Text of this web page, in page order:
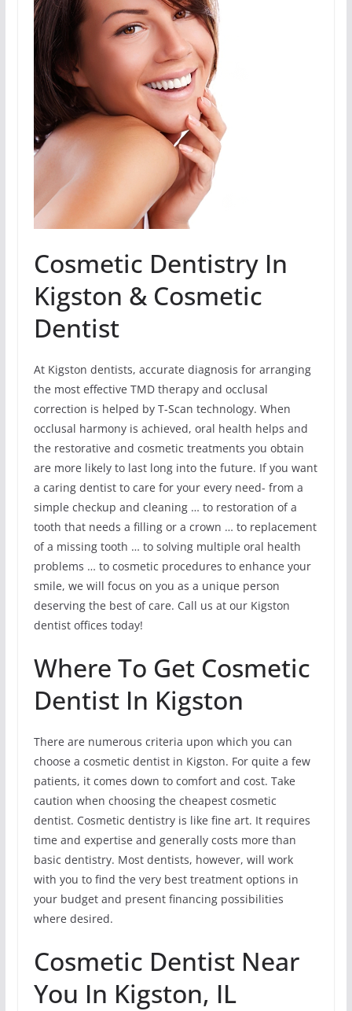
Cosmetic Dentistry In
Kigston & Cosmetic
Dentist
At Kigston dentists, accurate diagnosis for arranging
the most effective TMD therapy and occlusal
correction is helped by T-Scan technology. When
occlusal harmony is achieved, oral health helps and
the restorative and cosmetic treatments you obtain
are more likely to last long into the future. If you want
a caring dentist to care for your every need- from a
simple checkup and cleaning … to restoration of a
tooth that needs a filling or a crown … to replacement
of a missing tooth … to solving multiple oral health
problems … to cosmetic procedures to enhance your
smile, we will focus on you as a unique person
deserving the best of care. Call us at our Kigston
dentist offices today!
Where To Get Cosmetic
Dentist In Kigston
There are numerous criteria upon which you can
choose a cosmetic dentist in Kigston. For quite a few
patients, it comes down to comfort and cost. Take
caution when choosing the cheapest cosmetic
dentist. Cosmetic dentistry is like fine art. It requires
time and expertise and generally costs more than
basic dentistry. Most dentists, however, will work
with you to find the very best treatment options in
your budget and present financing possibilities
where desired.
Cosmetic Dentist Near
You In Kigston, IL